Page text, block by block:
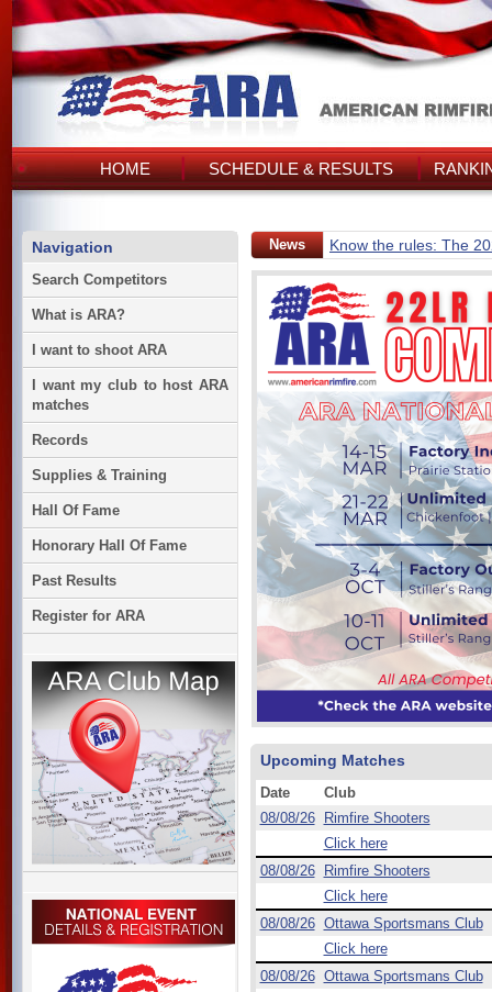
HOME SCHEDULE & RESULTS
Navigation
Search Competitors
What is ARA?
I want to shoot ARA
I want my club to host ARA
matches
Records
Supplies & Training
Hall Of Fame
Honorary Hall Of Fame
Past Results
Register for ARA
News Know the rules: The
Upcoming Matches
Date
Club
08/08/26
Rimfire Shooters
Click here
08/08/26
Rimfire Shooters
Click here
08/08/26 Ottawa Sportsmans Club
Click here
08/08/26 Ottawa Sportsmans Club